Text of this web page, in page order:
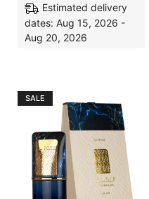
Estimated delivery
dates: Aug 15, 2026 -
Aug 20, 2026
SALE